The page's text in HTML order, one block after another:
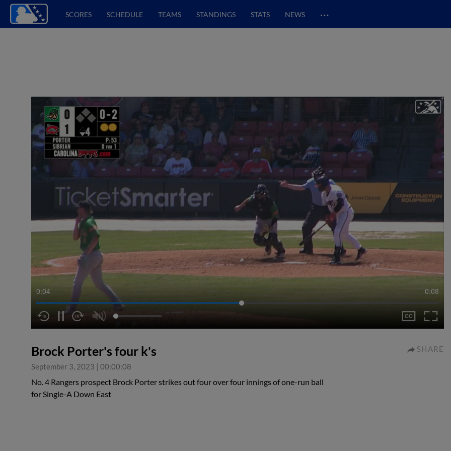
SCORES SCHEDULE TEAMS STANDINGS STATS NEWS …
0:04 0:08
Brock Porter's four k's
September 3, 2023 | 00:00:08
SHARE
No. 4 Rangers prospect Brock Porter strikes out four over four innings of one-run ball
for Single-A Down East